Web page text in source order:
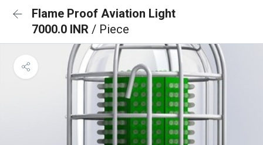
Flame Proof Aviation Light
7000.0 INR / Piece